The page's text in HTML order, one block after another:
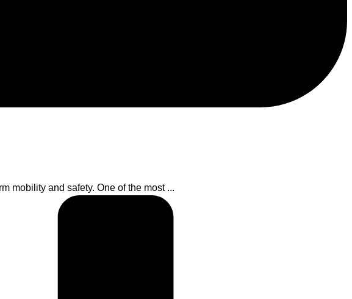
mobility and safety. One of the most ...